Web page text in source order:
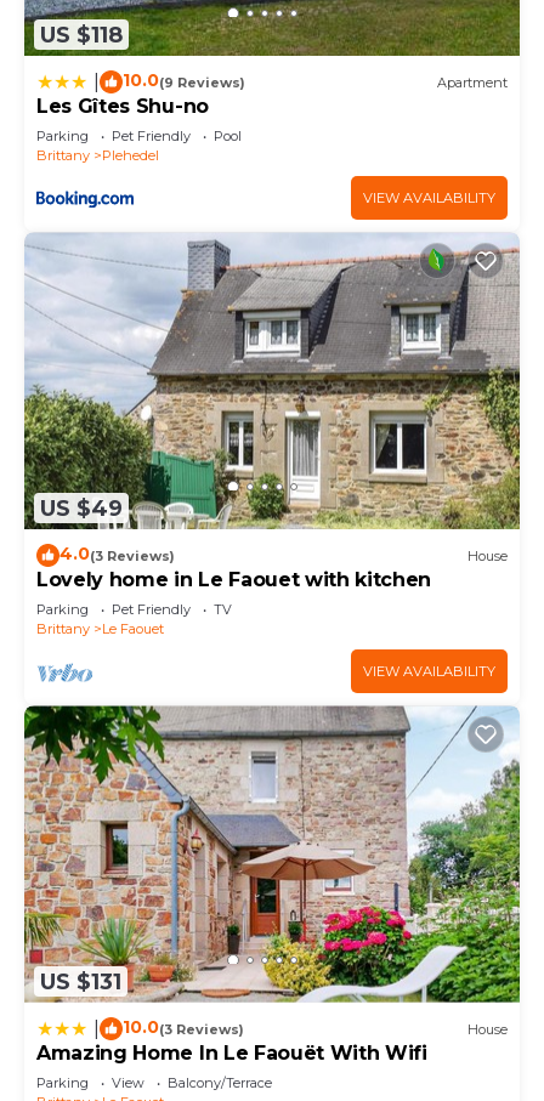
US $118
10.0(9 Reviews) Apartment
Les Gîtes Shu-no
Parking Pet Friendly
Pool
Brittany
Plehedel
VIEW AVAILABILITY
US $49
4.0(3 Reviews) House
Lovely home in Le Faouet with kitchen
Parking Pet Friendly
TV
Brittany
Le Faouet
VIEW AVAILABILITY
US $131
10.0(3 Reviews) House
Amazing Home In Le Faouët With Wifi
Parking View
Balcony/Terrace